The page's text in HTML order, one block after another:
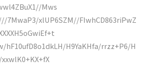
Mws
7MwaP3/xlUP6SZM//FIwhCD863riPwZ
hF10ufD8o1dkLH/H9YaKHfa/rrzz+P6/H